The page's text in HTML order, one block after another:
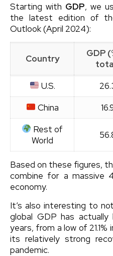
Starting with GDP, we
the latest edition of
Outlook (April 2024):
Country
GDP
U.S.
China
Rest of
World
Based on these figures,
combine for a massive
economy.
It’s also interesting to
global GDP has actually
years, from a low of 21.1%
its relatively strong
pandemic.